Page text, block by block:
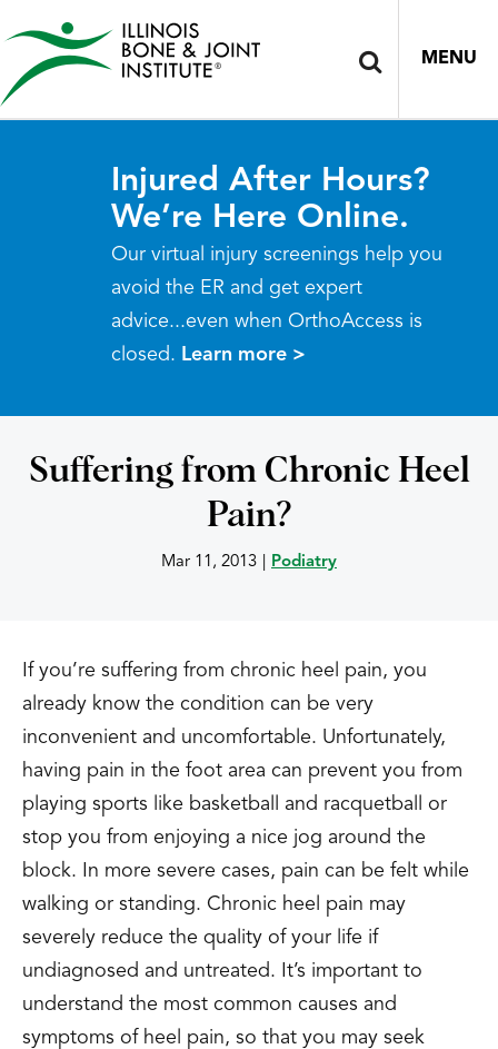
MENU
Injured After Hours?
We’re Here Online.
Our virtual injury screenings help you
avoid the ER and get expert
advice...even when OrthoAccess is
closed. Learn more >
Suffering from Chronic Heel
Pain?
Mar 11, 2013 Podiatry
If you’re suffering from chronic heel pain, you
already know the condition can be very
inconvenient and uncomfortable. Unfortunately,
having pain in the foot area can prevent you from
playing sports like basketball and racquetball or
stop you from enjoying a nice jog around the
block. In more severe cases, pain can be felt while
walking or standing. Chronic heel pain may
severely reduce the quality of your life if
undiagnosed and untreated. It’s important to
understand the most common causes and
symptoms of heel pain, so that you may seek